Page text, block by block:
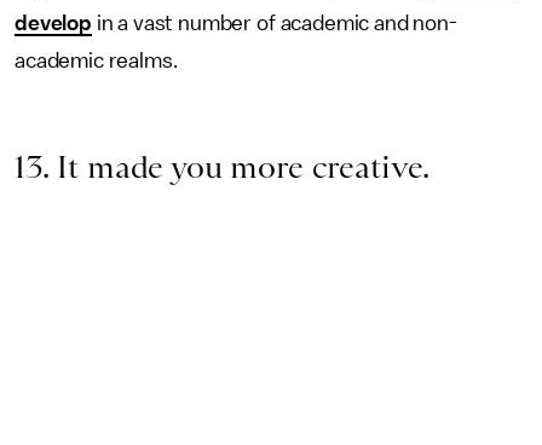
develop in a vast number of academic and non-
academic realms.
13. It made you more creative.